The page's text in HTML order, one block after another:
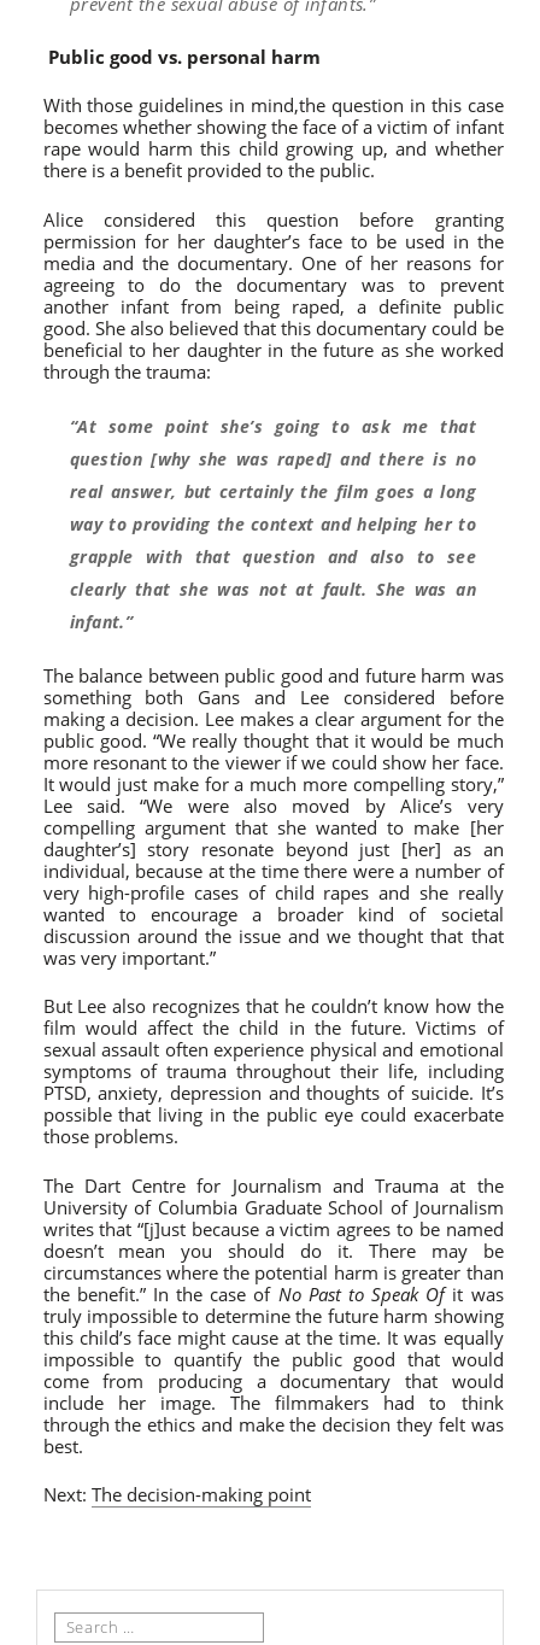
Public good vs. personal harm
With those guidelines in mind,the question in this case
becomes whether showing the face of a victim of infant
rape would harm this child growing up, and whether
there is a benefit provided to the public.
Alice considered this question before granting
permission for her daughter’s face to be used in the
media and the documentary. One of her reasons for
agreeing to do the documentary was to prevent
another infant from being raped, a definite public
good. She also believed that this documentary could be
beneficial to her daughter in the future as she worked
through the trauma:
“At some point she’s going to ask me that
question [why she was raped] and there is no
real answer, but certainly the film goes a long
way to providing the context and helping her to
grapple with that question and also to see
clearly that she was not at fault. She was an
infant.”
The balance between public good and future harm was
something both Gans and Lee considered before
making a decision. Lee makes a clear argument for the
public good. “We really thought that it would be much
more resonant to the viewer if we could show her face.
It would just make for a much more compelling story,”
Lee said. “We were also moved by Alice’s very
compelling argument that she wanted to make [her
daughter’s] story resonate beyond just [her] as an
individual, because at the time there were a number of
very high-profile cases of child rapes and she really
wanted to encourage a broader kind of societal
discussion around the issue and we thought that that
was very important.”
But Lee also recognizes that he couldn’t know how the
film would affect the child in the future. Victims of
sexual assault often experience physical and emotional
symptoms of trauma throughout their life, including
PTSD, anxiety, depression and thoughts of suicide. It’s
possible that living in the public eye could exacerbate
those problems.
The Dart Centre for Journalism and Trauma at the
University of Columbia Graduate School of Journalism
writes that “[j]ust because a victim agrees to be named
doesn’t mean you should do it. There may be
circumstances where the potential harm is greater than
the benefit.” In the case of No Past to Speak Ofit was
truly impossible to determine the future harm showing
this child’s face might cause at the time. It was equally
impossible to quantify the public good that would
come from producing a documentary that would
include her image. The filmmakers had to think
through the ethics and make the decision they felt was
best.
Next: The decision-making point
Search